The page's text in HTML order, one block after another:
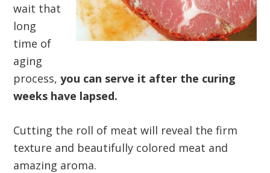
wait that
long
time of
aging
process,you can serve it after the curing
weeks have lapsed.
Cutting the roll of meat will reveal the firm
texture and beautifully colored meat and
amazing aroma.